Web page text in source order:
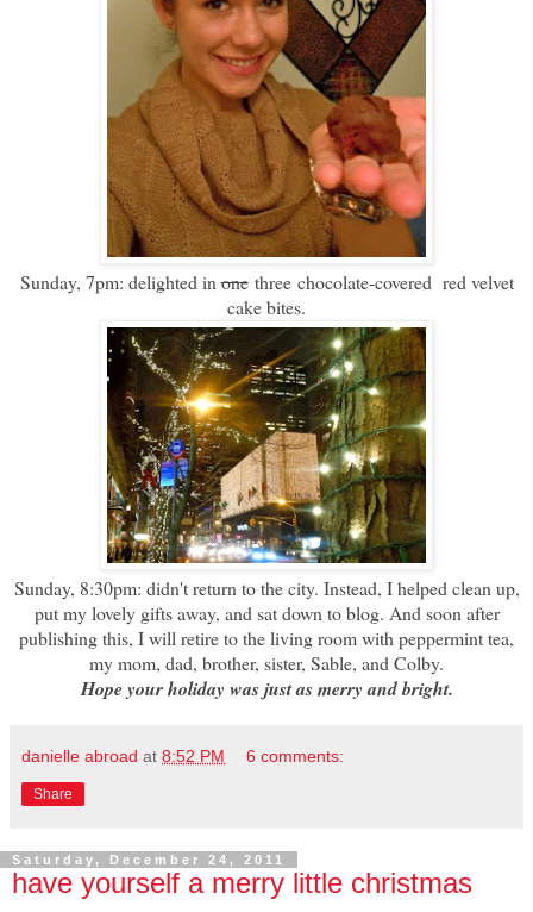
Sunday, 7pm: delighted inonethree chocolate-covered red velvet
cake bites.
Sunday, 8:30pm: didn't return to the city. Instead, I helped clean up,
put my lovely gifts away, and sat down to blog. And soon after
publishing this, I will retire to the living room with peppermint tea,
my mom, dad, brother, sister, Sable, and Colby.
Hope your holiday was just as merry and bright.
danielle abroad at 8:52 PM 6 comments:
Share
Saturday, December 24, 2011
have yourself a merry little christmas